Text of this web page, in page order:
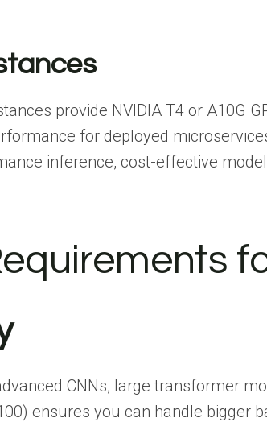
provide NVIDIA T4 or
for deployed
inference, cost-effective
CNNs, large transformer
ensures you can handle bigger